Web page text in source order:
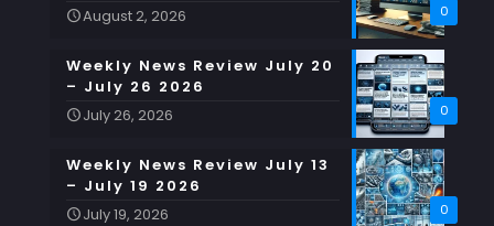
0
August 2, 2026
0
Weekly News Review July 20
– July 26 2026
July 26, 2026
0
Weekly News Review July 13
– July 19 2026
July 19, 2026